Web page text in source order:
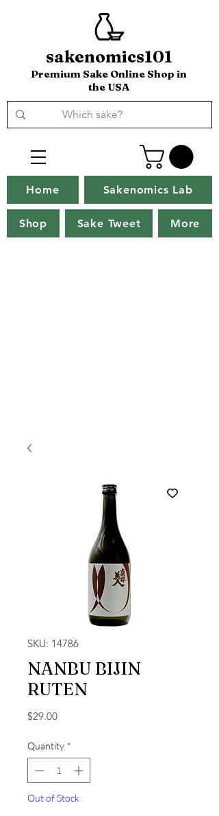
sakenomics101
Premium Sake Online Shop in
the USA
Home Sakenomics Lab
Shop Sake Tweet More
SKU: 14786
NANBU BIJIN
RUTEN
$29.00Price
Quantity *
Out of Stock